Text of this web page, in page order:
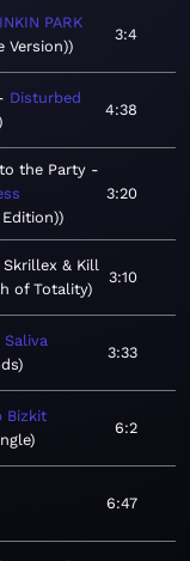
PARK
Version)
3:4
Disturbed
4:38
the Party
3:20
& Kill
of Totality
3:10
Saliva
3:33
Bizkit
6:2
6:47